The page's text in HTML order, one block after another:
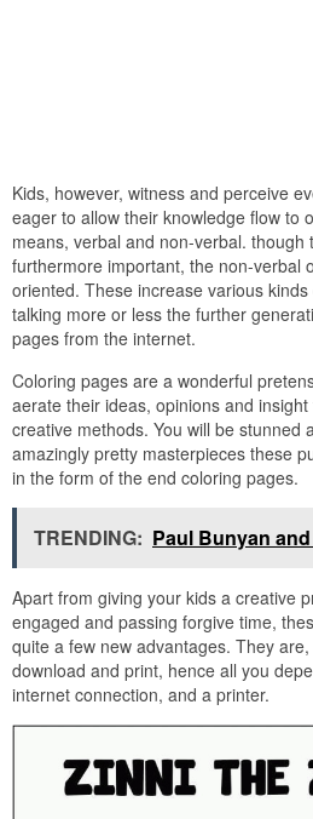
Kids, however, witness and perceive
eager to allow their knowledge flow to
means, verbal and non-verbal. though
furthermore important, the non-verbal
oriented. These increase various
talking more or less the further
pages from the internet.
Coloring pages are a wonderful
aerate their ideas, opinions and
creative methods. You will be stunned
amazingly pretty masterpieces these
in the form of the end coloring pages.
TRENDING: Paul Bunyan
Apart from giving your kids a creative
engaged and passing forgive time,
quite a few new advantages. They
download and print, hence all you
internet connection, and a printer.